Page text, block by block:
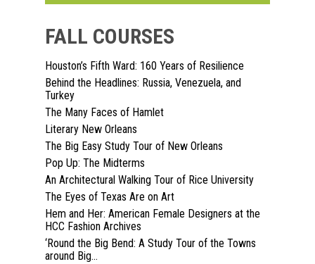
FALL COURSES
Houston’s Fifth Ward: 160 Years of Resilience
Behind the Headlines: Russia, Venezuela, and
Turkey
The Many Faces of Hamlet
Literary New Orleans
The Big Easy Study Tour of New Orleans
Pop Up: The Midterms
An Architectural Walking Tour of Rice University
The Eyes of Texas Are on Art
Hem and Her: American Female Designers at the
HCC Fashion Archives
‘Round the Big Bend: A Study Tour of the Towns
around Big...
Speakers